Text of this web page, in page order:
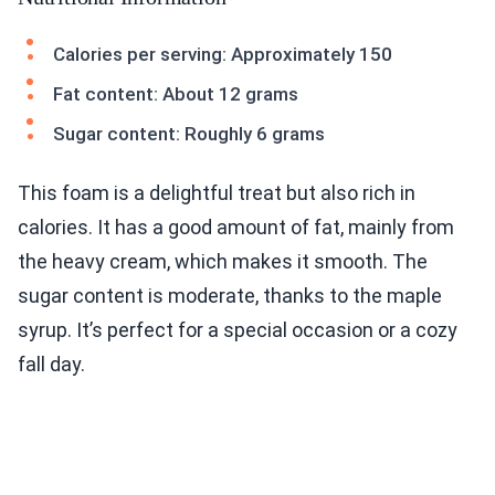
Calories per serving: Approximately 150
Fat content: About 12 grams
Sugar content: Roughly 6 grams
This foam is a delightful treat but also rich in
calories. It has a good amount of fat, mainly from
the heavy cream, which makes it smooth. The
sugar content is moderate, thanks to the maple
syrup. It’s perfect for a special occasion or a cozy
fall day.